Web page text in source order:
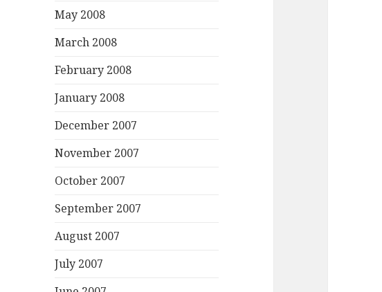
May 2008
March 2008
February 2008
January 2008
December 2007
November 2007
October 2007
September 2007
August 2007
July 2007